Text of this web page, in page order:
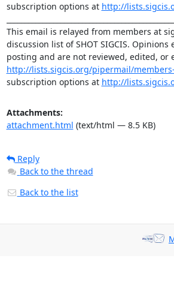
subscription options at http://
This email is relayed from members at
discussion list of SHOT SIGCIS.
http://lists.sigcis.org/pipermail/
subscription options at http://
Attachments:
attachment.html (text/html — 8.5 KB)
Reply
Back to the thread
Back to the list